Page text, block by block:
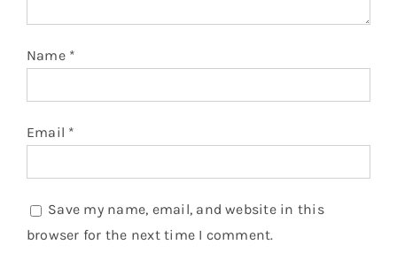
Name *
Email *
Save my name, email, and website in this
browser for the next time I comment.